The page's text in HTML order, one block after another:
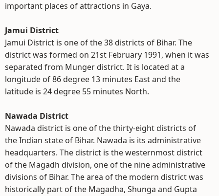
important places of attractions in Gaya.
Jamui District
Jamui District is one of the 38 districts of Bihar. The
district was formed on 21st February 1991, when it was
separated from Munger district. It is located at a
longitude of 86 degree 13 minutes East and the
latitude is 24 degree 55 minutes North.
Nawada District
Nawada district is one of the thirty-eight districts of
the Indian state of Bihar. Nawada is its administrative
headquarters. The district is the westernmost district
of the Magadh division, one of the nine administrative
divisions of Bihar. The area of the modern district was
historically part of the Magadha, Shunga and Gupta